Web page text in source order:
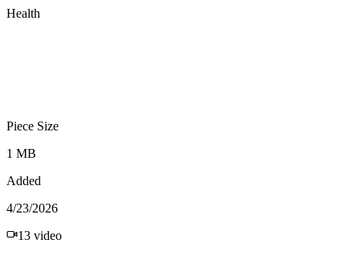
Health
Piece Size
1 MB
Added
4/23/2026
13 video